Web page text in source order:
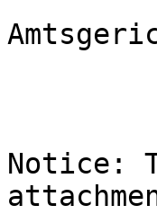
Notice: